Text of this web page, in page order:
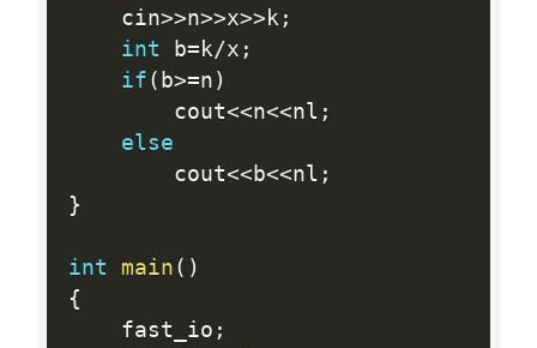
    cin
>>n>>x>> k;
int b= k/x ;
if ( b>=n )
        cout
<<n<<nl ;
else
        cout
<< b<<nl ;
}
int main ( )
{
    fast_io
;